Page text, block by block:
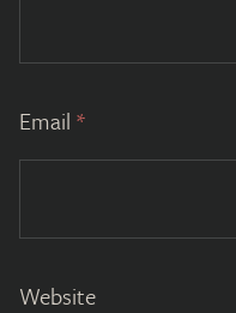
Email *
Website